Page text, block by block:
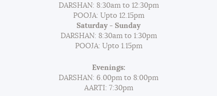
DARSHAN: 8:30am to 12:30pm
POOJA: Upto 12.15pm
Saturday - Sunday
DARSHAN: 8:30am to 1:30pm
POOJA: Upto 1.15pm
Evenings:
DARSHAN: 6.00pm to 8:00pm
AARTI: 7:30pm